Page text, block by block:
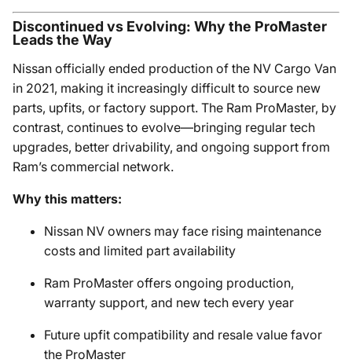
Discontinued vs Evolving: Why the ProMaster
Leads the Way
Nissan officially ended production of the NV Cargo Van
in 2021, making it increasingly difficult to source new
parts, upfits, or factory support. The Ram ProMaster, by
contrast, continues to evolve—bringing regular tech
upgrades, better drivability, and ongoing support from
Ram’s commercial network.
Why this matters:
Nissan NV owners may face rising maintenance
costs and limited part availability
Ram ProMaster offers ongoing production,
warranty support, and new tech every year
Future upfit compatibility and resale value favor
the ProMaster